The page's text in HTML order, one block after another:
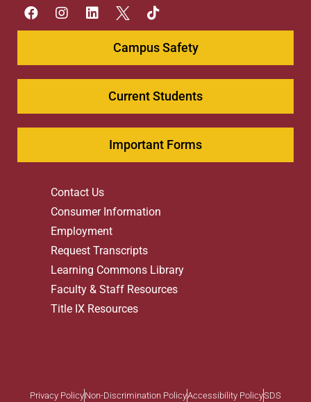
Campus Safety
Current Students
Important Forms
Contact Us
Consumer Information
Employment
Request Transcripts
Learning Commons Library
Faculty & Staff Resources
Title IX Resources
Privacy PolicyNon-Discrimination PolicyAccessibility PolicySDS